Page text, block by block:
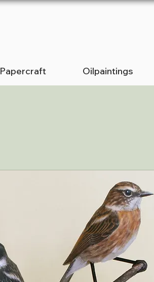
Papercraft Oilpaintings